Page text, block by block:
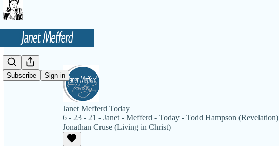
Subscribe Sign in
Janet Mefferd Today
6 - 23 - 21 - Janet - Mefferd - Today - Todd Hampson (Revelation)
Jonathan Cruse (Living in Christ)